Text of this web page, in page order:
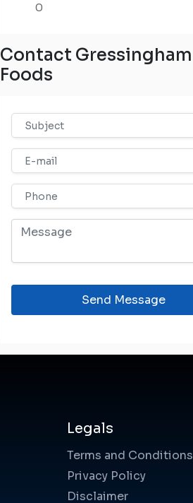
0
Contact Gressingham
Foods
Send Message
Legals
Terms and Conditions
Privacy Policy
Disclaimer